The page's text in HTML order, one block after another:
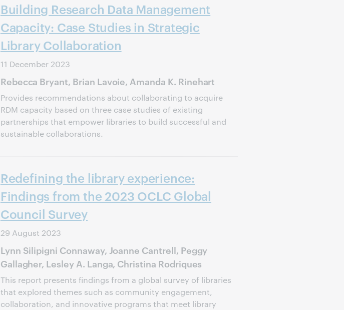
Building Research Data Management
Capacity: Case Studies in Strategic
Library Collaboration
11 December 2023
Rebecca Bryant, Brian Lavoie, Amanda K. Rinehart
Provides recommendations about collaborating to acquire
RDM capacity based on three case studies of existing
partnerships that empower libraries to build successful and
sustainable collaborations.
Redefining the library experience:
Findings from the 2023 OCLC Global
Council Survey
29 August 2023
Lynn Silipigni Connaway, Joanne Cantrell, Peggy
Gallagher, Lesley A. Langa, Christina Rodriques
This report presents findings from a global survey of libraries
that explored themes such as community engagement,
collaboration, and innovative programs that meet library